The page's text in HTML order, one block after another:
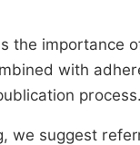
the importance
with
process.
we suggest